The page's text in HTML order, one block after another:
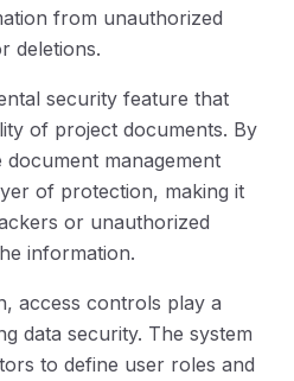
from unauthorized
deletions.
security feature that
of project documents. By
management
of protection, making it
or unauthorized
information.
access controls play a
data security. The system
to define user roles and